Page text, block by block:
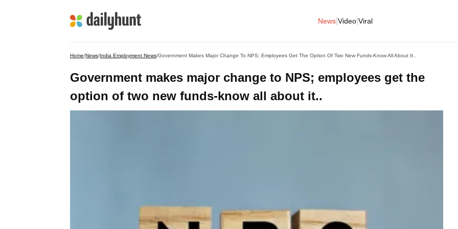
News Video Viral
Home/News/India Employment News/Government Makes Major Change To NPS; Employees Get The Option Of Two New Funds-Know All About It..
Government makes major change to NPS; employees get the
option of two new funds-know all about it..